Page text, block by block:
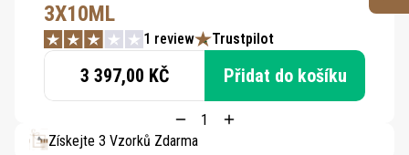
3X10ML
1 review Trustpilot
3 397,00 KČ Přidat do košíku
Získejte 3 Vzorků Zdarma